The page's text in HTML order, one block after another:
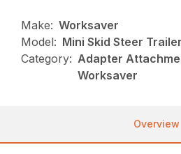
Make: Worksaver
Model: Mini Skid Steer
Category: Adapter
Worksaver
Overview